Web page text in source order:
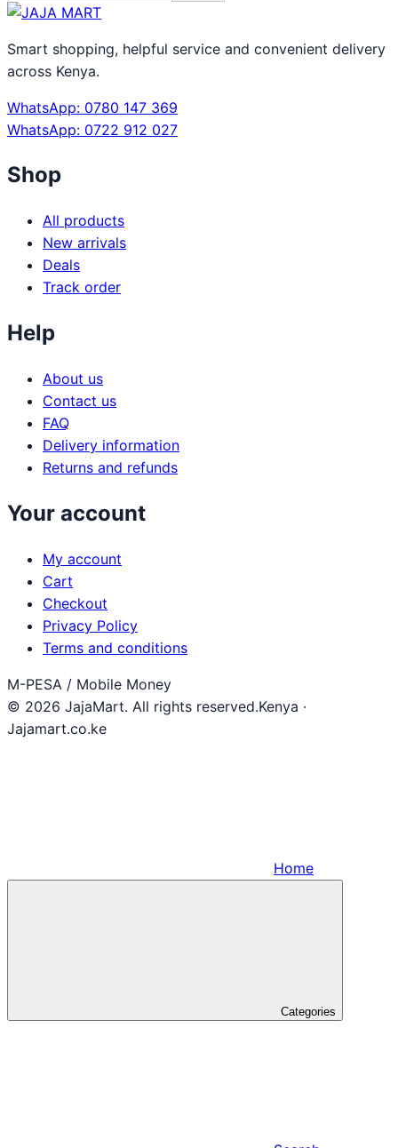
Smart shopping, helpful service and convenient delivery
across Kenya.
WhatsApp: 0780 147 369
WhatsApp: 0722 912 027
Shop
All products
New arrivals
Deals
Track order
Help
About us
Contact us
FAQ
Delivery information
Returns and refunds
Your account
My account
Cart
Checkout
Privacy Policy
Terms and conditions
M-PESA / Mobile Money
© 2026 JajaMart. All rights reserved.Kenya ·
Jajamart.co.ke
Home
Categories